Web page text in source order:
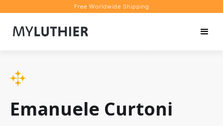
Free Worldwide Shipping
Book a Video Appointment
Emanuele Curtoni